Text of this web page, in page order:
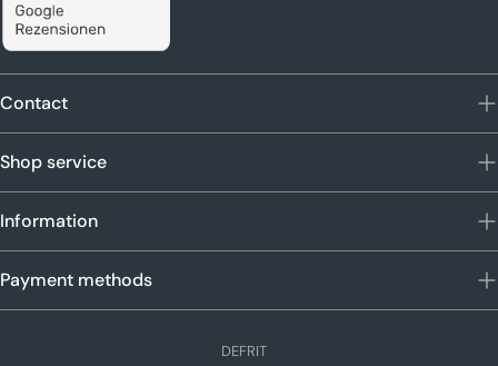
Contact
Shop service
Information
Payment methods
L
DE IT
FR